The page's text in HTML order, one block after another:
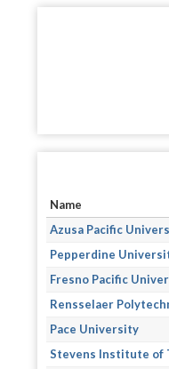
Name
Azusa Pacific
Pepperdine
Fresno Pacific
Rensselaer
Pace University
Stevens Institute of